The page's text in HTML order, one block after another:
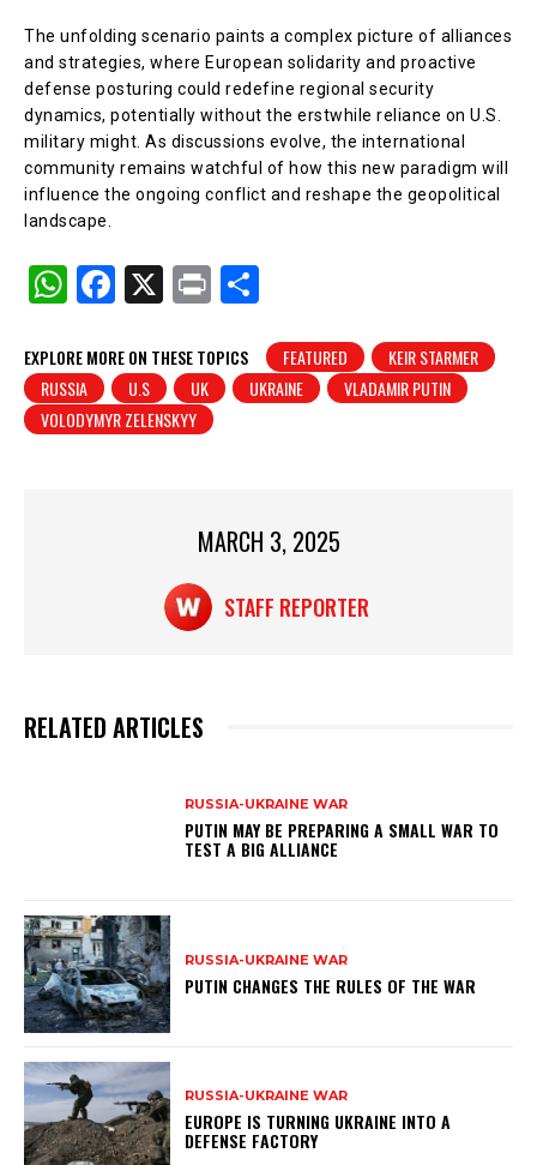
The unfolding scenario paints a complex picture of alliances
and strategies, where European solidarity and proactive
defense posturing could redefine regional security
dynamics, potentially without the erstwhile reliance on U.S.
military might. As discussions evolve, the international
community remains watchful of how this new paradigm will
influence the ongoing conflict and reshape the geopolitical
landscape.
W
at
s
A
F
c
e
b
X
Pr
t
ar
e
EXPLORE MORE ON THESE TOPICS FEATURED
KEIR STARMER
RUSSIA
U.S UK UKRAINE
VLADAMIR PUTIN
VOLODYMYR ZELENSKYY
MARCH 3, 2025
STAFF REPORTER
RELATED ARTICLES
RUSSIA-UKRAINE WAR
PUTIN MAY BE PREPARING A SMALL WAR TO
TEST A BIG ALLIANCE
RUSSIA-UKRAINE WAR
PUTIN CHANGES THE RULES OF THE WAR
RUSSIA-UKRAINE WAR
EUROPE IS TURNING UKRAINE INTO A
DEFENSE FACTORY